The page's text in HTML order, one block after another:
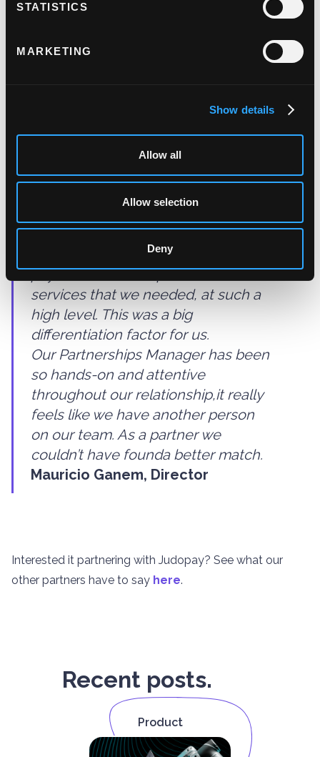
STATISTICS
MARKETING
Show details
Allow all
Allow selection
Deny
integration them into their money transfer solution,
Remitec, have been able to offer industry leading
clients as well as the opportunity to grow
Picking a partner is never easy as
you have a lot of expectations both
With Judopay it was easy. As a
platform it combined all of the
payment features, products and
services that we needed, at such a
high level. This was a big
differentiation factor for us.
Our Partnerships Manager has been
so hands-on and attentive
throughout our relationship,it really
feels like we have another person
on our team. As a partner we
couldn’t have founda better match.
Mauricio Ganem, Director
Interested it partnering with Judopay? See what our
other partners have to say here.
Recent posts.
Product